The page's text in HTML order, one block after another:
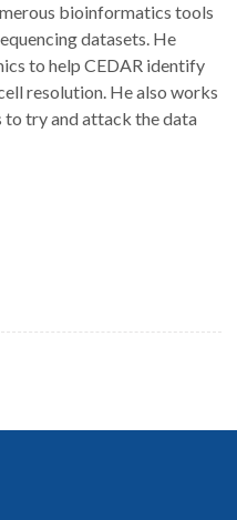
bioinformatics tools
datasets. He
to help CEDAR identify
resolution. He also works
try and attack the data